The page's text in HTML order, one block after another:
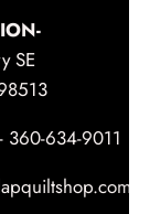
SE
- 360-634-9011